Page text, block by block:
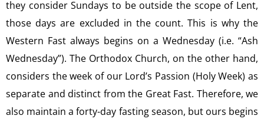
they consider Sundays to be outside the scope of Lent,
those days are excluded in the count. This is why the
Western Fast always begins on a Wednesday (i.e. “Ash
Wednesday”). The Orthodox Church, on the other hand,
considers the week of our Lord’s Passion (Holy Week) as
separate and distinct from the Great Fast. Therefore, we
also maintain a forty-day fasting season, but ours begins